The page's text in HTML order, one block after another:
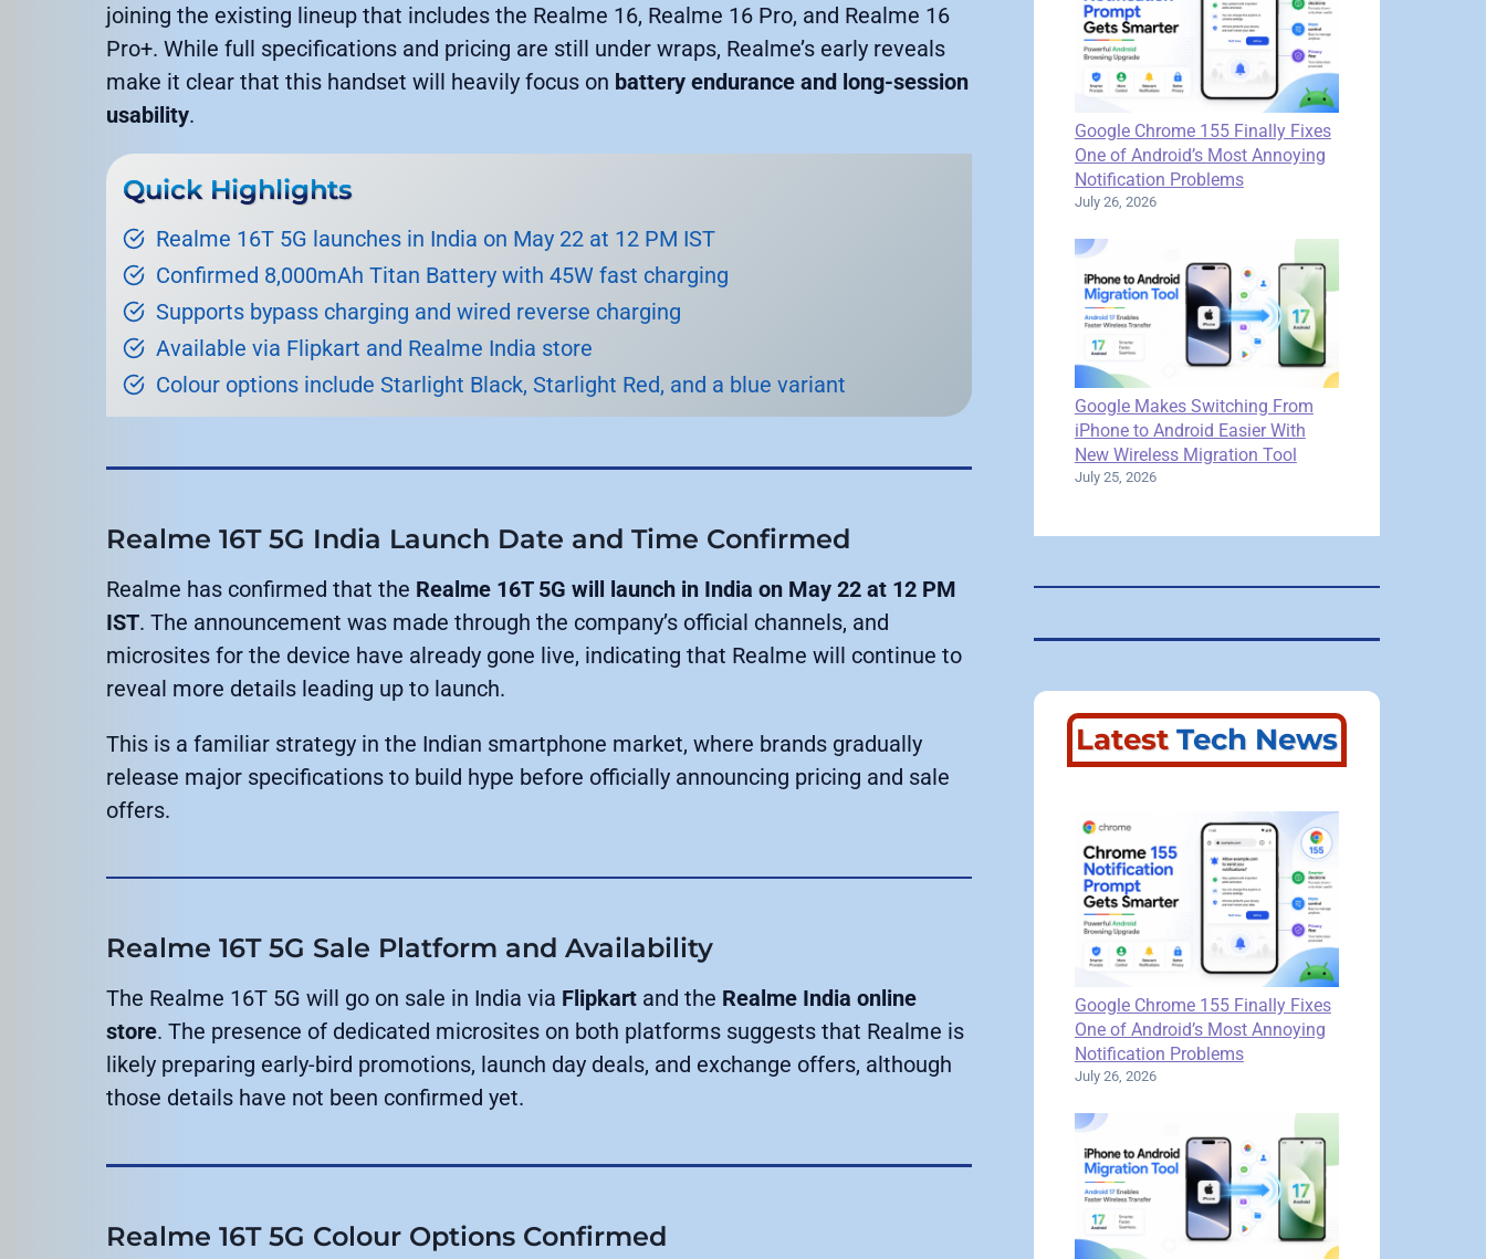
joining the existing lineup that includes the Realme 16, Realme 16 Pro, and Realme 16
Pro+. While full specifications and pricing are still under wraps, Realme’s early reveals
make it clear that this handset will heavily focus on battery endurance and long-session
usability.
Quick Highlights
Realme 16T 5G launches in India on May 22 at 12 PM IST
Confirmed 8,000mAh Titan Battery with 45W fast charging
Supports bypass charging and wired reverse charging
Available via Flipkart and Realme India store
Colour options include Starlight Black, Starlight Red, and a blue variant
Realme 16T 5G India Launch Date and Time Confirmed
Realme has confirmed that the Realme 16T 5G will launch in India on May 22 at 12 PM
IST. The announcement was made through the company’s official channels, and
microsites for the device have already gone live, indicating that Realme will continue to
reveal more details leading up to launch.
This is a familiar strategy in the Indian smartphone market, where brands gradually
release major specifications to build hype before officially announcing pricing and sale
offers.
Realme 16T 5G Sale Platform and Availability
The Realme 16T 5G will go on sale in India via Flipkart and the Realme India online
store. The presence of dedicated microsites on both platforms suggests that Realme is
likely preparing early-bird promotions, launch day deals, and exchange offers, although
those details have not been confirmed yet.
Realme 16T 5G Colour Options Confirmed
Google Chrome 155 Finally Fixes
One of Android’s Most Annoying
Notification Problems
July 26, 2026
Google Makes Switching From
iPhone to Android Easier With
New Wireless Migration Tool
July 25, 2026
LatestTech News
Google Chrome 155 Finally Fixes
One of Android’s Most Annoying
Notification Problems
July 26, 2026